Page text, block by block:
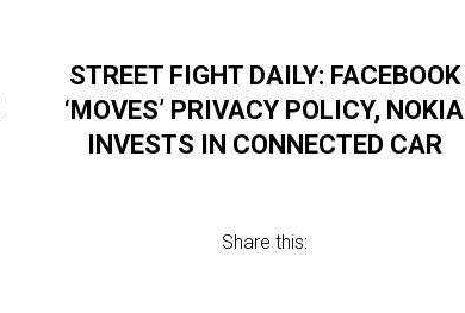
STREET FIGHT DAILY: FACEBOOK
‘MOVES’ PRIVACY POLICY, NOKIA
INVESTS IN CONNECTED CAR
Share this: